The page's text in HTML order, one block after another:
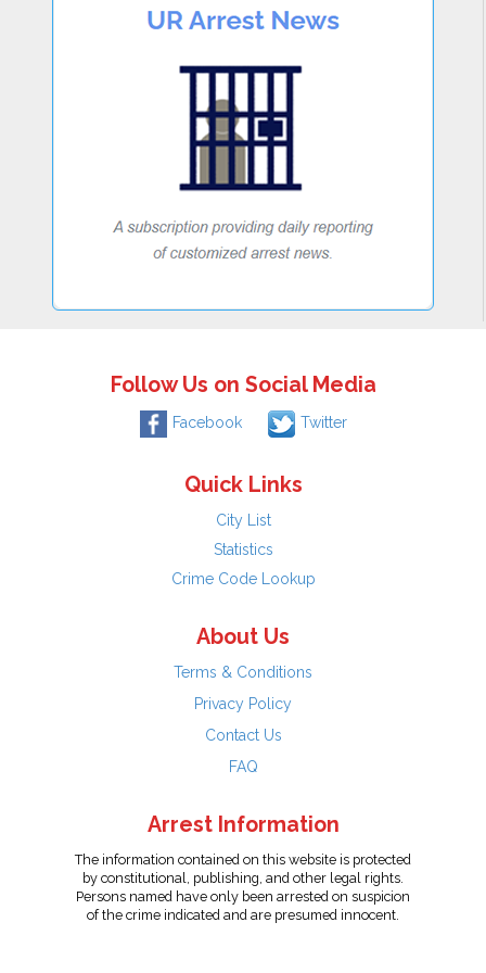
Follow Us on Social Media
Facebook Twitter
Quick Links
City List
Statistics
Crime Code Lookup
About Us
Terms & Conditions
Privacy Policy
Contact Us
FAQ
Arrest Information
The information contained on this website is protected
by constitutional, publishing, and other legal rights.
Persons named have only been arrested on suspicion
of the crime indicated and are presumed innocent.